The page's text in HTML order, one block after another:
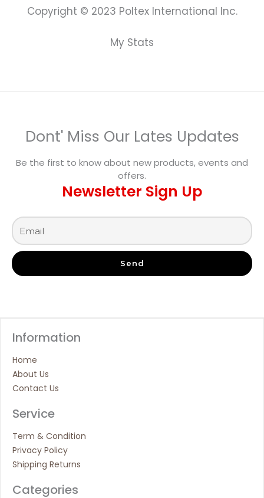
Copyright © 2023 Poltex International Inc.
My Stats
Dont' Miss Our Lates Updates
Be the first to know about new products, events and
offers.
Newsletter Sign Up
Send
Information
Home
About Us
Contact Us
Service
Term & Condition
Privacy Policy
Shipping Returns
Categories